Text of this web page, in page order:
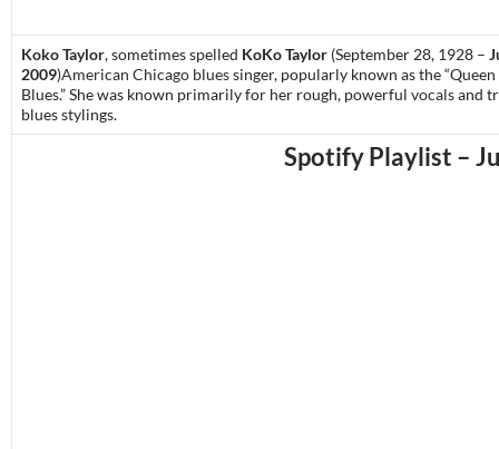
Koko Taylor, sometimes spelled KoKo Taylor (September 28, 1928 –
2009)American Chicago bluessinger, popularly known as the
Blues.”She was known primarily for her rough, powerful vocalsand
blues stylings.
Spotify Playlist –